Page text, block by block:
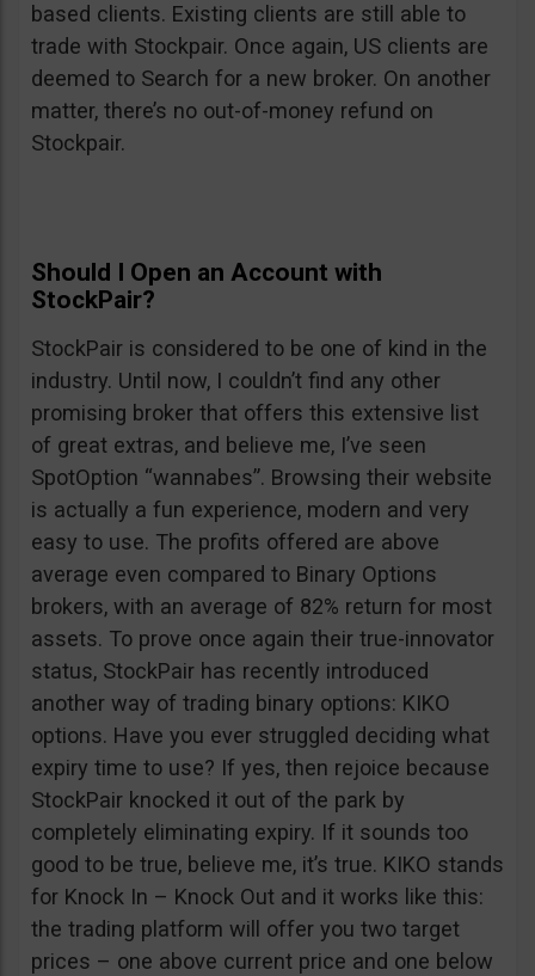
based clients. Existing clients are still able to
trade with Stockpair. Once again, US clients are
deemed to Search for a new broker. On another
matter, there’s no out-of-money refund on
Stockpair.
Should I Open an Account with
StockPair?
StockPair is considered to be one of kind in the
industry. Until now, I couldn’t find any other
promising broker that offers this extensive list
of great extras, and believe me, I’ve seen
SpotOption “wannabes”. Browsing their website
is actually a fun experience, modern and very
easy to use. The profits offered are above
average even compared to Binary Options
brokers, with an average of 82% return for most
assets. To prove once again their true-innovator
status, StockPair has recently introduced
another way of trading binary options: KIKO
options. Have you ever struggled deciding what
expiry time to use? If yes, then rejoice because
StockPair knocked it out of the park by
completely eliminating expiry. If it sounds too
good to be true, believe me, it’s true. KIKO stands
for Knock In – Knock Out and it works like this:
the trading platform will offer you two target
prices – one above current price and one below